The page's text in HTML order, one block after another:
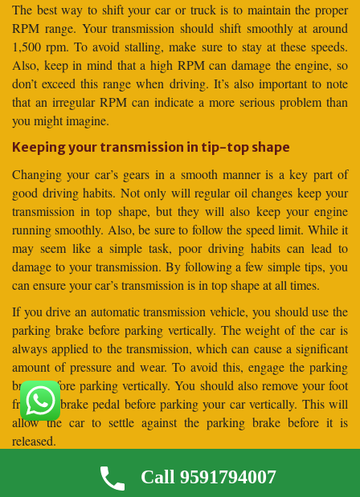
The best way to shift your car or truck is to maintain the proper
RPM range. Your transmission should shift smoothly at around
1,500 rpm. To avoid stalling, make sure to stay at these speeds.
Also, keep in mind that a high RPM can damage the engine, so
don’t exceed this range when driving. It’s also important to note
that an irregular RPM can indicate a more serious problem than
you might imagine.
Keeping your transmission in tip-top shape
Changing your car’s gears in a smooth manner is a key part of
good driving habits. Not only will regular oil changes keep your
transmission in top shape, but they will also keep your engine
running smoothly. Also, be sure to follow the speed limit. While it
may seem like a simple task, poor driving habits can lead to
damage to your transmission. By following a few simple tips, you
can ensure your car’s transmission is in top shape at all times.
If you drive an automatic transmission vehicle, you should use the
parking brake before parking vertically. The weight of the car is
always applied to the transmission, which can cause a significant
amount of pressure and wear. To avoid this, engage the parking
brake before parking vertically. You should also remove your foot
from the brake pedal before parking your car vertically. This will
allow the car to settle against the parking brake before it is
released.
Frequently Asked Questions (
Call 9591794007